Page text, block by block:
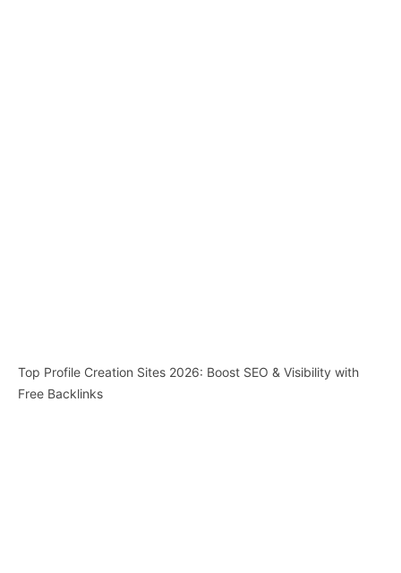
Top Profile Creation Sites 2026: Boost SEO & Visibility with
Free Backlinks